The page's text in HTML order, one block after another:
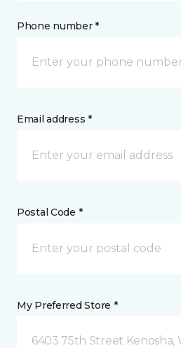
Phone number *
Email address *
Postal Code *
My Preferred Store *
6403 75th Street Kenosha,